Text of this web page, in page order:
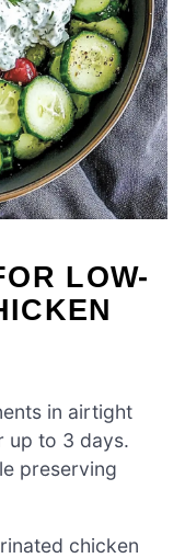
LOW-
in airtight
up to 3 days.
preserving
chicken